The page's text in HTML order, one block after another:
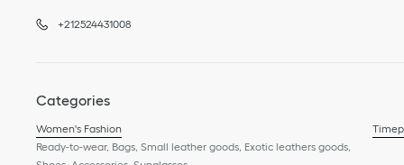
+212524431008
Categories
Women's Fashion
Ready-to-wear, Bags, Small leather goods, Exotic leathers goods,